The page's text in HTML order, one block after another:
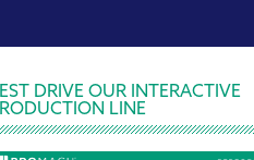
DRIVE OUR INTERACTIVE
LINE